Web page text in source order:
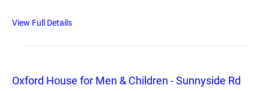
View Full Details
Oxford House for Men & Children - Sunnyside Rd